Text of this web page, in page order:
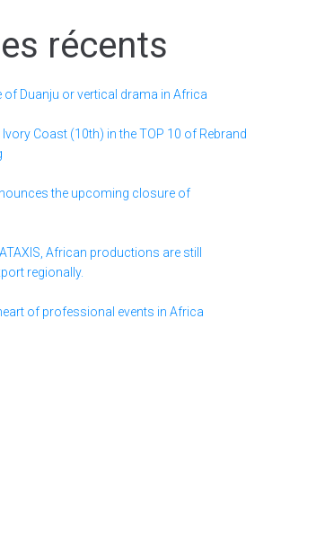
récents
of Duanju or vertical drama in Africa
Coast (10th) in the TOP 10 of Rebrand
the upcoming closure of
African productions are still
regionally.
of professional events in Africa